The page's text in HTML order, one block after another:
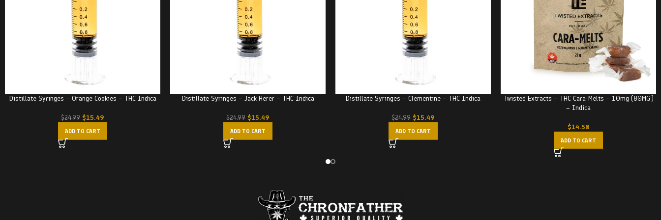
Distillate Syringes – Orange Cookies – THC Indica
$24.99 $15.49
ADD TO CART
Distillate Syringes – Jack Herer – THC Indica
$24.99 $15.49
ADD TO CART
Distillate Syringes – Clementine – THC Indica
$24.99 $15.49
ADD TO CART
Twisted Extracts – THC Cara-Melts – 10mg (80MG)
– Indica
$14.50
ADD TO CART